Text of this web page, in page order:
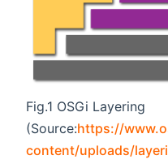
Fig.1 OSGi Layering
(Source:https://
content/uploads/